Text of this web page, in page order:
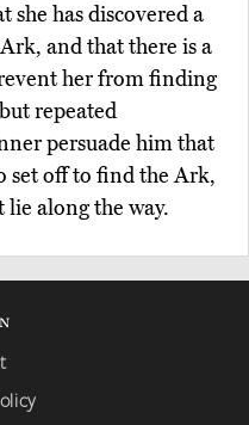
she has discovered a
and that there is a
her from finding
repeated
persuade him that
set off to find the Ark,
lie along the way.